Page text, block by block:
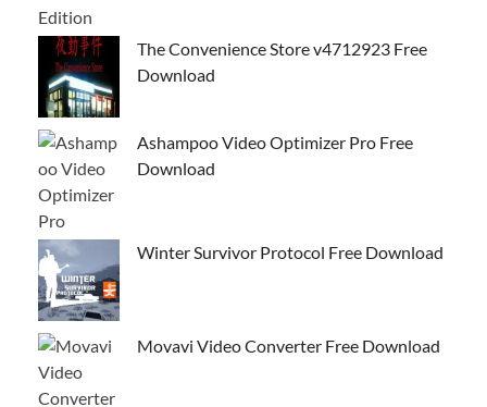
The Convenience Store v4712923 Free
Download
Ashampoo Video Optimizer Pro Free
Download
Winter Survivor Protocol Free Download
Movavi Video Converter Free Download